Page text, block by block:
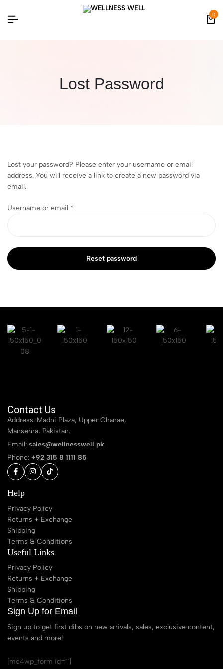
0
Lost Password
Lost your password? Please enter your username or email
address. You will receive a link to create a new password via
email.
Username or email *
Reset password
Contact Us
Address: Madni Plaza, Upper Chanae,
Mansehra, Pakistan.
Email: sales@wellnesswell.pk
Phone: +92 315 8 1111 85
Help
Privacy Policy
Returns + Exchange
Shipping
Terms & Conditions
Useful Links
Privacy Policy
Returns + Exchange
Shipping
Terms & Conditions
Sign Up for Email
Sign up to get first dibs on new arrivals, sales, exclusive content,
events and more!
[mc4wp_form id=""]